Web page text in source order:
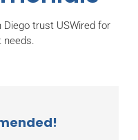
trust USWired for
needs.